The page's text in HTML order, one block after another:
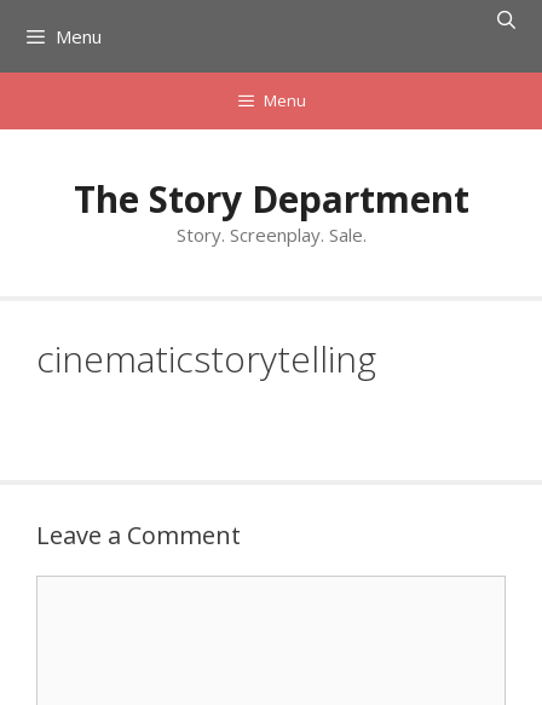
content
Menu
Menu
The Story Department
Story. Screenplay. Sale.
cinematicstorytelling
Leave a Comment